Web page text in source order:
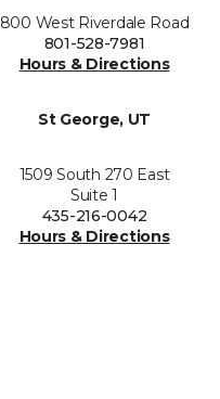
800 West Riverdale Road
801-528-7981
Hours & Directions
St George, UT
1509 South 270 East
Suite 1
435-216-0042
Hours & Directions